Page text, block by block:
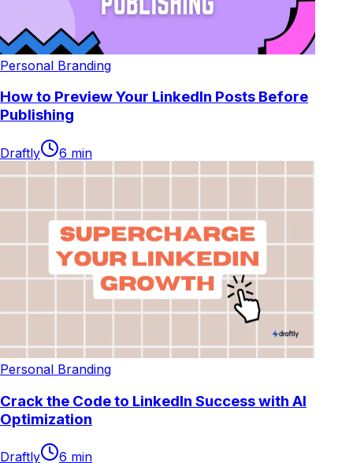
Personal Branding
How to Preview Your LinkedIn Posts Before
Publishing
Draftly 6 min
Personal Branding
Crack the Code to LinkedIn Success with AI
Optimization
Draftly 6 min